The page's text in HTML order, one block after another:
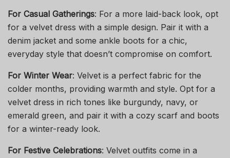
For Casual Gatherings: For a more laid-back look, opt
for a velvet dress with a simple design. Pair it with a
denim jacket and some ankle boots for a chic,
everyday style that doesn’t compromise on comfort.
For Winter Wear: Velvet is a perfect fabric for the
colder months, providing warmth and style. Opt for a
velvet dress in rich tones like burgundy, navy, or
emerald green, and pair it with a cozy scarf and boots
for a winter-ready look.
For Festive Celebrations: Velvet outfits come in a